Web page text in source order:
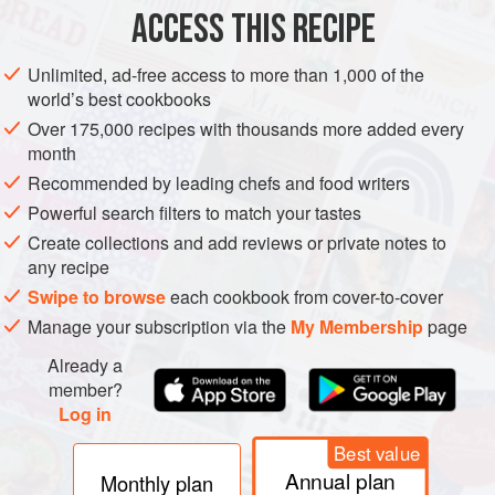
ACCESS THIS RECIPE
Unlimited, ad-free access to more than 1,000 of the
world’s best cookbooks
Over 175,000 recipes with thousands more added every
month
Recommended by leading chefs and food writers
Powerful search filters to match your tastes
Create collections and add reviews or private notes to
any recipe
Swipe to browseeach cookbook from cover-to-cover
Manage your subscription via the My Membershippage
Already a
member?
Log in
Monthly plan
Best value
Annual plan